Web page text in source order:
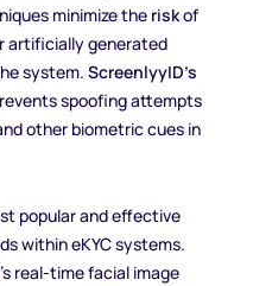
minimize the riskof
artificially generated
system. ScreenlyyID’s
spoofing attempts
other biometric cues in
popular and effective
within eKYC systems.
’s real-time facial image